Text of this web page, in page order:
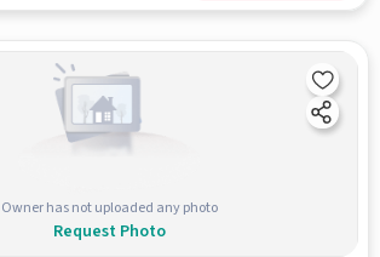
Owner has not uploaded any photo
Request Photo